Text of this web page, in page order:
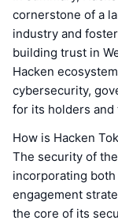
cornerstone of a
industry and
building trust in
Hacken
cybersecurity,
for its holders and
How is Hacken
The security of
incorporating
engagement
the core of its